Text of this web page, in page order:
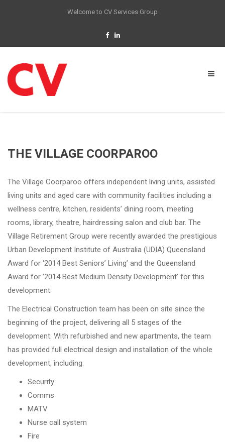
Welcome to CV Services Group
THE VILLAGE COORPAROO
The Village Coorparoo offers independent living units, assisted
living units and aged care with community facilities including a
wellness centre, kitchen, residents’ dining room, meeting
rooms, library, theatre, hairdressing salon and club bar. The
Village Retirement Group were recently awarded the prestigious
Urban Development Institute of Australia (UDIA) Queensland
Award for ‘2014 Best Seniors’ Living’ and the Queensland
Award for ‘2014 Best Medium Density Development’ for this
development.
The Electrical Construction team has been on site since the
beginning of the project, delivering all 5 stages of the
development. With refurbished and new apartments, the team
has provided full electrical design and installation of the whole
development, including:
Security
Comms
MATV
Nurse call system
Fire